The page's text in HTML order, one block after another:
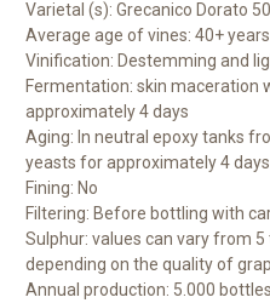
Varietal (s): Grecanico Dorato
Average age of vines: 40+ years
Vinification: Destemming and
Fermentation: skin maceration
approximately 4 days
Aging: In neutral epoxy tanks
yeasts for approximately 4 days
Fining: No
Filtering: Before bottling with
Sulphur: values can vary from
depending on the quality of
Annual production: 5.000 bottles